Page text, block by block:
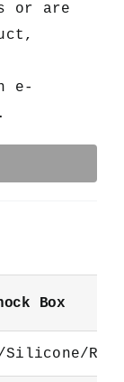
or are
e-
.
Box